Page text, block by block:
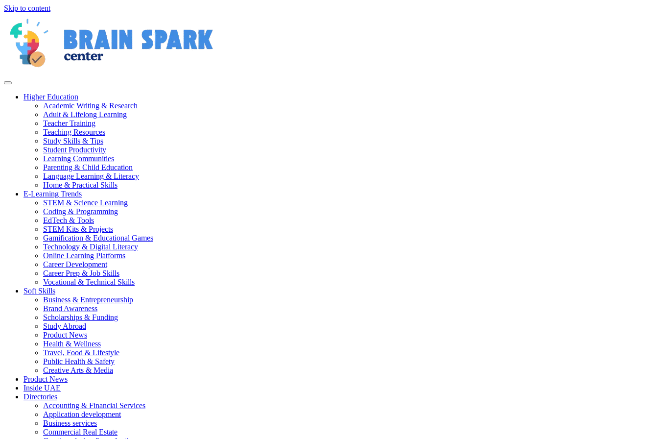
Skip to content
Higher Education
Academic Writing & Research
Adult & Lifelong Learning
Teacher Training
Teaching Resources
Study Skills & Tips
Student Productivity
Learning Communities
Parenting & Child Education
Language Learning & Literacy
Home & Practical Skills
E-Learning Trends
STEM & Science Learning
Coding & Programming
EdTech & Tools
STEM Kits & Projects
Gamification & Educational Games
Technology & Digital Literacy
Online Learning Platforms
Career Development
Career Prep & Job Skills
Vocational & Technical Skills
Soft Skills
Business & Entrepreneurship
Brand Awareness
Scholarships & Funding
Study Abroad
Product News
Health & Wellness
Travel, Food & Lifestyle
Public Health & Safety
Creative Arts & Media
Product News
Inside UAE
Directories
Accounting & Financial Services
Application development
Business services
Commercial Real Estate